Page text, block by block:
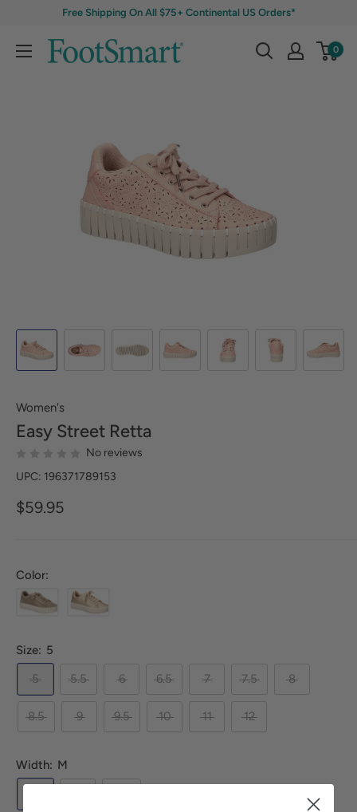
Free Shipping On All $75+ Continental US Orders*
0
Women's
Easy Street Retta
No reviews
UPC: 196371789153
$59.95
Color:
Size: 5
5
5.5 6 6.5 7 7.5 8
8.5 9 9.5 10 11 12
Width: M